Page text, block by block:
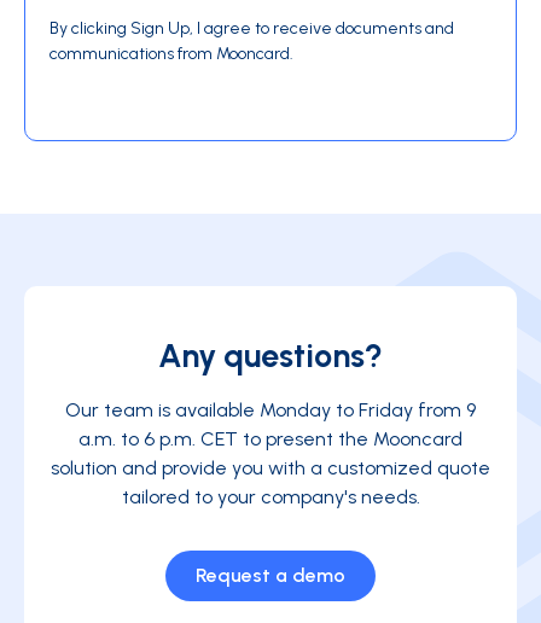
By clicking Sign Up, I agree to receive documents and
communications from Mooncard.
Any questions?
Our team is available Monday to Friday from 9
a.m. to 6 p.m. CET to present the Mooncard
solution and provide you with a customized quote
tailored to your company's needs.
Request a demo